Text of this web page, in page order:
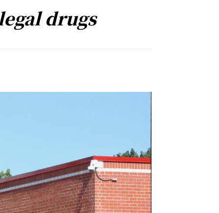
drugs